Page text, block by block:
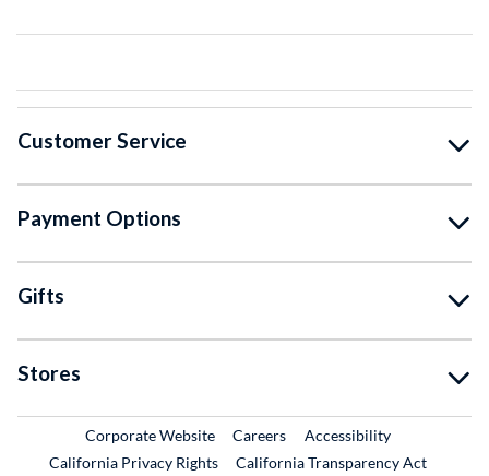
Customer Service
Payment Options
Gifts
Stores
Corporate WebsiteExternal Link
CareersExternal Link
Accessibility
California Privacy Rights
California Transparency Act